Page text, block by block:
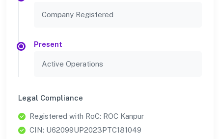
Company Registered
Present
Active Operations
Legal Compliance
Registered with RoC: ROC Kanpur
CIN: U62099UP2023PTC181049